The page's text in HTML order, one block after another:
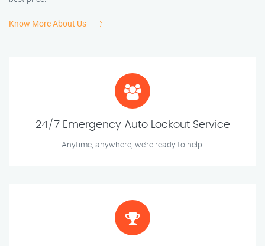
Know More About Us
24/7 Emergency Auto Lockout Service
Anytime, anywhere, we’re ready to help.